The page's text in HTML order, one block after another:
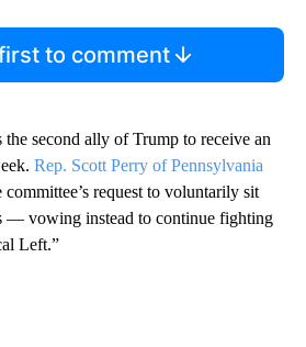
to comment
second ally of Trump to receive an
Rep. Scott Perry of Pennsylvania
request to voluntarily sit
— vowing instead to continue fighting
Left.”